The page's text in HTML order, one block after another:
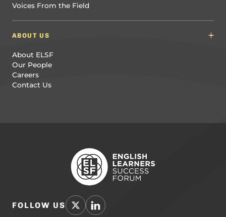
Voices From the Field
ABOUT US
About ELSF
Our People
Careers
Contact Us
FOLLOW US